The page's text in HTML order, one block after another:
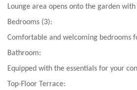
Lounge area opens onto the garden
Bedrooms (3):
Comfortable and welcoming bedrooms
Bathroom:
Equipped with the essentials for your
Top-Floor Terrace: